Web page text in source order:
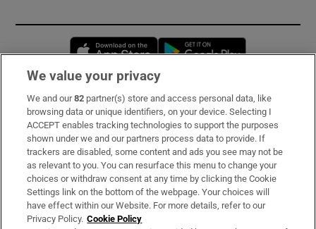
Opens in new window
Subscribe
Support
About Us
Irish Times Products & Services
We value your privacy
We and our82 partner(s) store and access personal data, like
browsing data or unique identifiers, on your device. Selecting I
ACCEPT enables tracking technologies to support the purposes
shown under we and our partners process data to provide. If
trackers are disabled, some content and ads you see may not be
as relevant to you. You can resurface this menu to change your
choices or withdraw consent at any time by clicking the Cookie
Settings link on the bottom of the webpage. Your choices will
have effect within our Website. For more details, refer to our
Privacy Policy. Cookie Policy